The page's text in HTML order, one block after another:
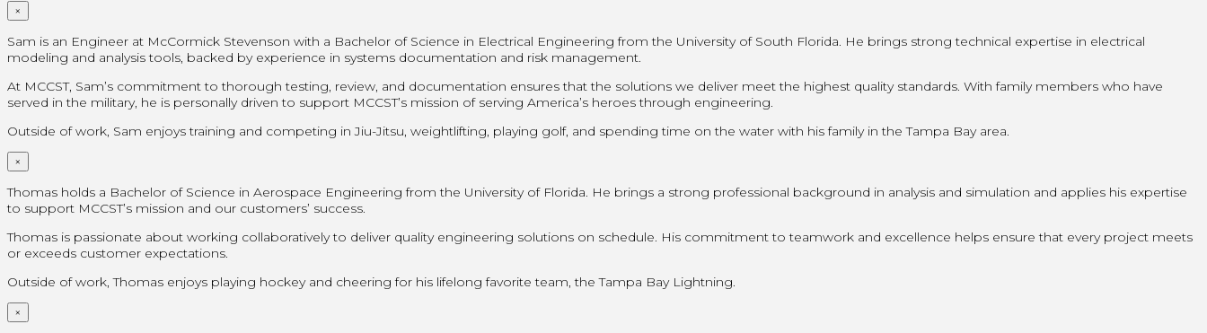
×
Sam is an Engineer at McCormick Stevenson with a Bachelor of Science in Electrical Engineering from the University of South Florida. He brings strong technical expertise in electrical
modeling and analysis tools, backed by experience in systems documentation and risk management.
At MCCST, Sam’s commitment to thorough testing, review, and documentation ensures that the solutions we deliver meet the highest quality standards. With family members who have
served in the military, he is personally driven to support MCCST’s mission of serving America’s heroes through engineering.
Outside of work, Sam enjoys training and competing in Jiu-Jitsu, weightlifting, playing golf, and spending time on the water with his family in the Tampa Bay area.
×
Thomas holds a Bachelor of Science in Aerospace Engineering from the University of Florida. He brings a strong professional background in analysis and simulation and applies his expertise
to support MCCST’s mission and our customers’ success.
Thomas is passionate about working collaboratively to deliver quality engineering solutions on schedule. His commitment to teamwork and excellence helps ensure that every project meets
or exceeds customer expectations.
Outside of work, Thomas enjoys playing hockey and cheering for his lifelong favorite team, the Tampa Bay Lightning.
×